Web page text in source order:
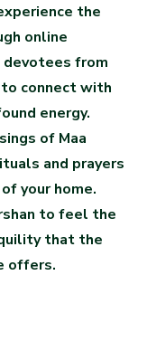
the
online
devotees from
connect with
energy.
of Maa
and prayers
your home.
to feel the
that the
offers.